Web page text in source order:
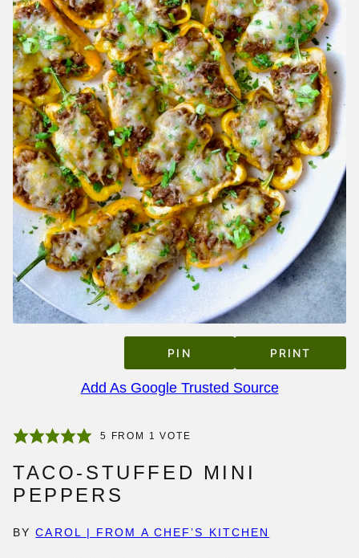
PIN PRINT
Add As Google Trusted Source
5 FROM 1 VOTE
TACO-STUFFED MINI
PEPPERS
BYCAROL | FROM A CHEF’S KITCHEN